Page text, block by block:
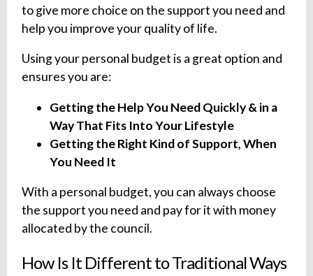
to give more choice on the support you need and
help you improve your quality of life.
Using your personal budget is a great option and
ensures you are:
Getting the Help You Need Quickly & in a
Way That Fits Into Your Lifestyle
Getting the Right Kind of Support, When
You Need It
With a personal budget, you can always choose
the support you need and pay for it with money
allocated by the council.
How Is It Different to Traditional Ways